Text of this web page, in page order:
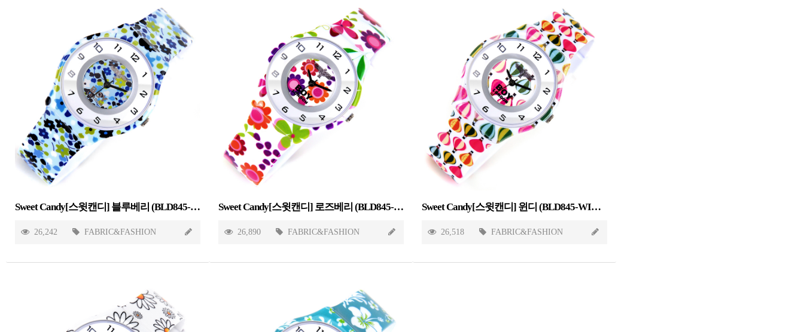
Sweet Candy[스윗캔디] 블루베리 (BLD845-BLUEBERRY)
26,242 FABRIC&FASHION
Sweet Candy[스윗캔디] 로즈베리 (BLD845-ROSEBERRY)
26,890 FABRIC&FASHION
Sweet Candy[스윗캔디] 윈디 (BLD845-WINDY)
26,518 FABRIC&FASHION